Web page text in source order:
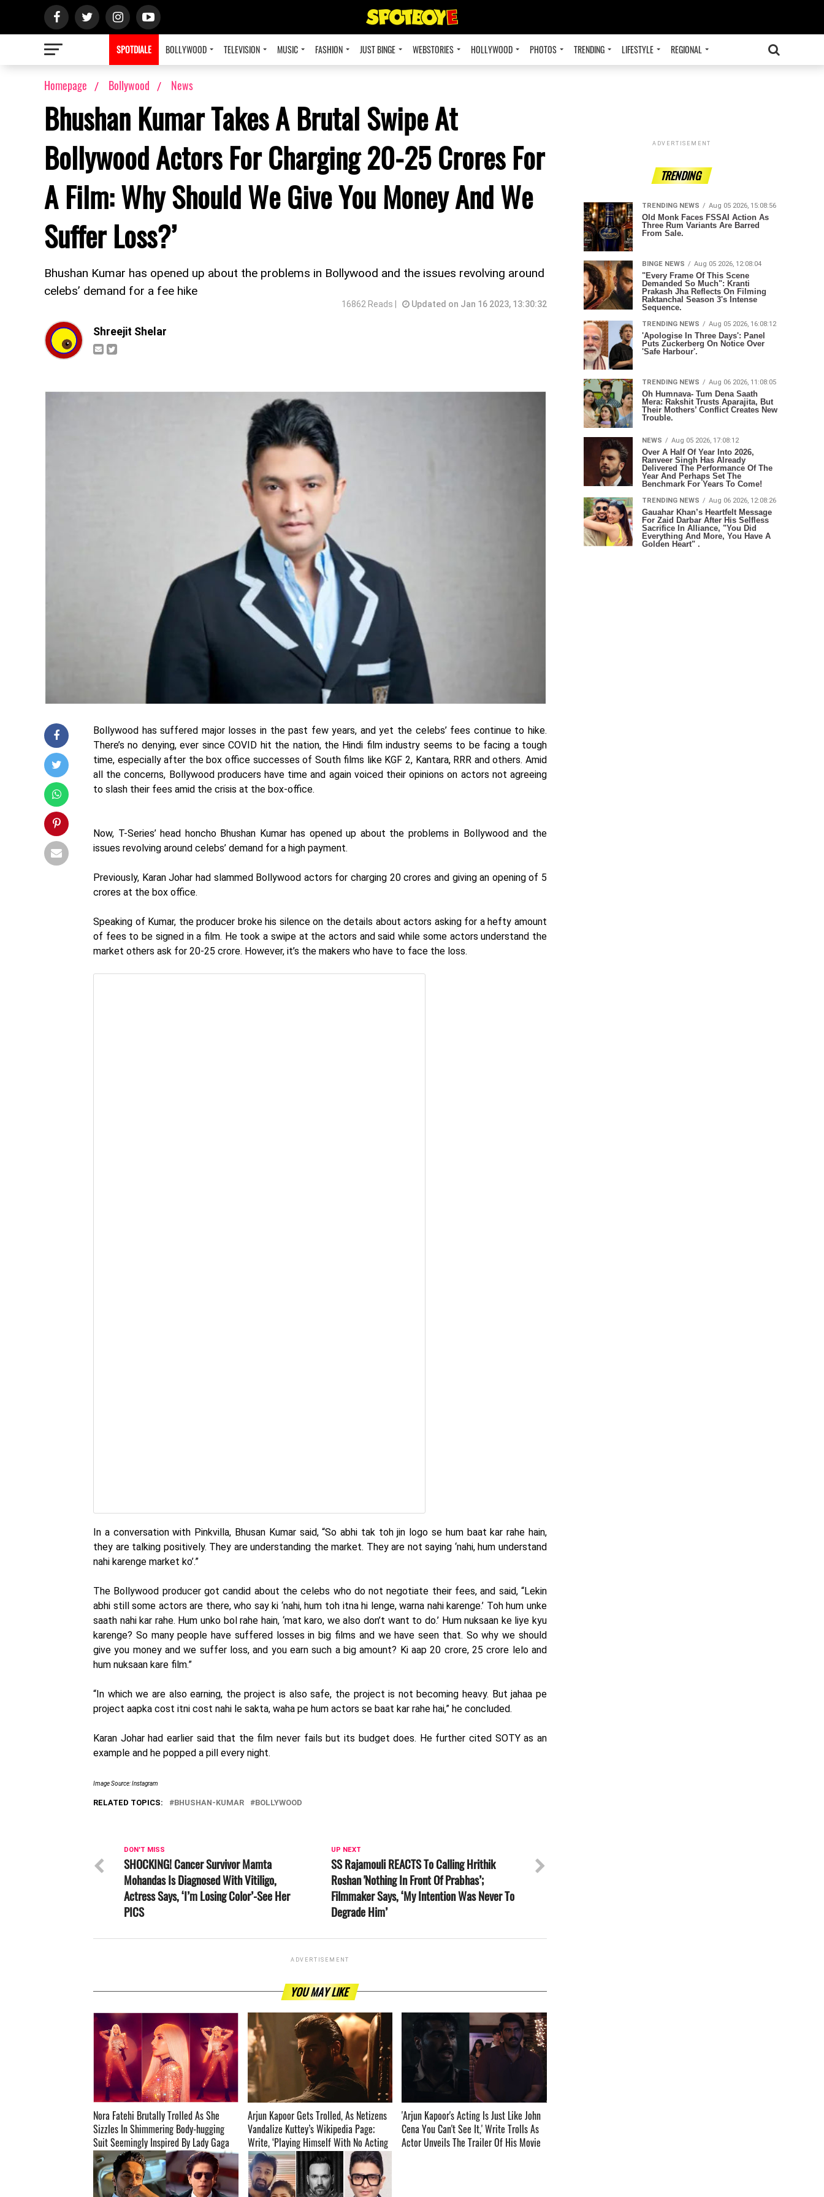
SPOTDIALE BOLLYWOOD TELEVISION MUSIC FASHION JUST BINGE WEBSTORIES HOLLYWOOD PHOTOS TRENDING LIFESTYLE REGIONAL
Homepage Bollywood News
Bhushan Kumar Takes A Brutal Swipe At
Bollywood Actors For Charging 20-25 Crores For
A Film: Why Should We Give You Money And We
Suffer Loss?’
Bhushan Kumar has opened up about the problems in Bollywood and the issues revolving around
celebs’ demand for a fee hike
16862 Reads | Updated on Jan 16 2023, 13:30:32
Shreejit Shelar
Bollywood has suffered major losses in the past few years, and yet the celebs’ fees continue to hike.
There’s no denying, ever since COVID hit the nation, the Hindi film industry seems to be facing a tough
time, especially after the box office successes of South films like KGF 2, Kantara, RRR and others. Amid
all the concerns, Bollywood producers have time and again voiced their opinions on actors not agreeing
to slash their fees amid the crisis at the box-office.
Now, T-Series’ head honcho Bhushan Kumar has opened up about the problems in Bollywood and the
issues revolving around celebs’ demand for a high payment.
Previously, Karan Johar had slammed Bollywood actors for charging 20 crores and giving an opening of 5
crores at the box office.
Speaking of Kumar, the producer broke his silence on the details about actors asking for a hefty amount
of fees to be signed in a film. He took a swipe at the actors and said while some actors understand the
market others ask for 20-25 crore. However, it’s the makers who have to face the loss.
In a conversation with Pinkvilla, Bhusan Kumar said, “So abhi tak toh jin logo se hum baat kar rahe hain,
they are talking positively. They are understanding the market. They are not saying ‘nahi, hum understand
nahi karenge market ko’.”
The Bollywood producer got candid about the celebs who do not negotiate their fees, and said, “Lekin
abhi still some actors are there, who say ki ‘nahi, hum toh itna hi lenge, warna nahi karenge.’ Toh hum unke
saath nahi kar rahe. Hum unko bol rahe hain, ‘mat karo, we also don’t want to do.’ Hum nuksaan ke liye kyu
karenge? So many people have suffered losses in big films and we have seen that. So why we should
give you money and we suffer loss, and you earn such a big amount? Ki aap 20 crore, 25 crore lelo and
hum nuksaan kare film.”
“In which we are also earning, the project is also safe, the project is not becoming heavy. But jahaa pe
project aapka cost itni cost nahi le sakta, waha pe hum actors se baat kar rahe hai,” he concluded.
Karan Johar had earlier said that the film never fails but its budget does. He further cited SOTY as an
example and he popped a pill every night.
Image Source: Instagram
RELATED TOPICS: BHUSHAN-KUMAR BOLLYWOOD
UP NEXT
SS Rajamouli REACTS To Calling Hrithik
Roshan 'Nothing In Front Of Prabhas’;
Filmmaker Says, ‘My Intention Was Never To
Degrade Him’
DON'T MISS
SHOCKING! Cancer Survivor Mamta
Mohandas Is Diagnosed With Vitiligo,
Actress Says, ‘I’m Losing Color’-See Her
PICS
ADVERTISEMENT
YOU MAY LIKE
Nora Fatehi Brutally Trolled As She
Sizzles In Shimmering Body-hugging
Suit Seemingly Inspired By Lady Gaga
And Cardi B; Netizens Call Her ‘Cardi
Fatehi’-READ BELOW! ­­­­­­­­­
Arjun Kapoor Gets Trolled, As Netizens
Vandalize Kuttey’s Wikipedia Page;
Write, ‘Playing Himself With No Acting
Skill’ ­­­­­­­­­
'Arjun Kapoor's Acting Is Just Like John
Cena You Can't See It,' Write Trolls As
Actor Unveils The Trailer Of His Movie
ADVERTISEMENT
TRENDING
TRENDING NEWS Aug 05 2026, 15:08:56
Old Monk Faces FSSAI Action As
Three Rum Variants Are Barred
From Sale.
BINGE NEWS Aug 05 2026, 12:08:04
"Every Frame Of This Scene
Demanded So Much": Kranti
Prakash Jha Reflects On Filming
Raktanchal Season 3's Intense
Sequence.
TRENDING NEWS Aug 05 2026, 16:08:12
'Apologise In Three Days': Panel
Puts Zuckerberg On Notice Over
'Safe Harbour'.
TRENDING NEWS Aug 06 2026, 11:08:05
Oh Humnava- Tum Dena Saath
Mera: Rakshit Trusts Aparajita, But
Their Mothers’ Conflict Creates New
Trouble.
NEWS Aug 05 2026, 17:08:12
Over A Half Of Year Into 2026,
Ranveer Singh Has Already
Delivered The Performance Of The
Year And Perhaps Set The
Benchmark For Years To Come!
TRENDING NEWS Aug 06 2026, 12:08:26
Gauahar Khan’s Heartfelt Message
For Zaid Darbar After His Selfless
Sacrifice In Alliance, "You Did
Everything And More, You Have A
Golden Heart" .